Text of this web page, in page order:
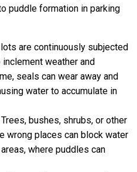
puddle formation in parking
are continuously subjected
weather and
seals can wear away and
water to accumulate in
Trees, bushes, shrubs, or other
wrong places can block water
where puddles can